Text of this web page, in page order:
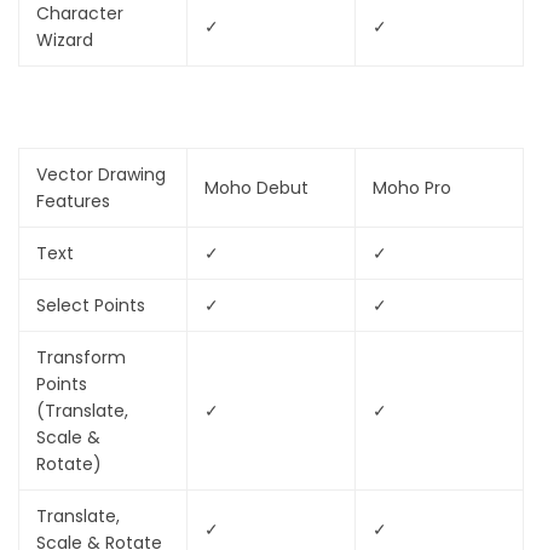
Character
Wizard
✓ ✓
Vector Drawing
Features
Moho Debut Moho Pro
Text ✓ ✓
Select Points ✓ ✓
Transform
Points
(Translate,
Scale &
Rotate)
✓ ✓
Translate,
Scale & Rotate
✓ ✓